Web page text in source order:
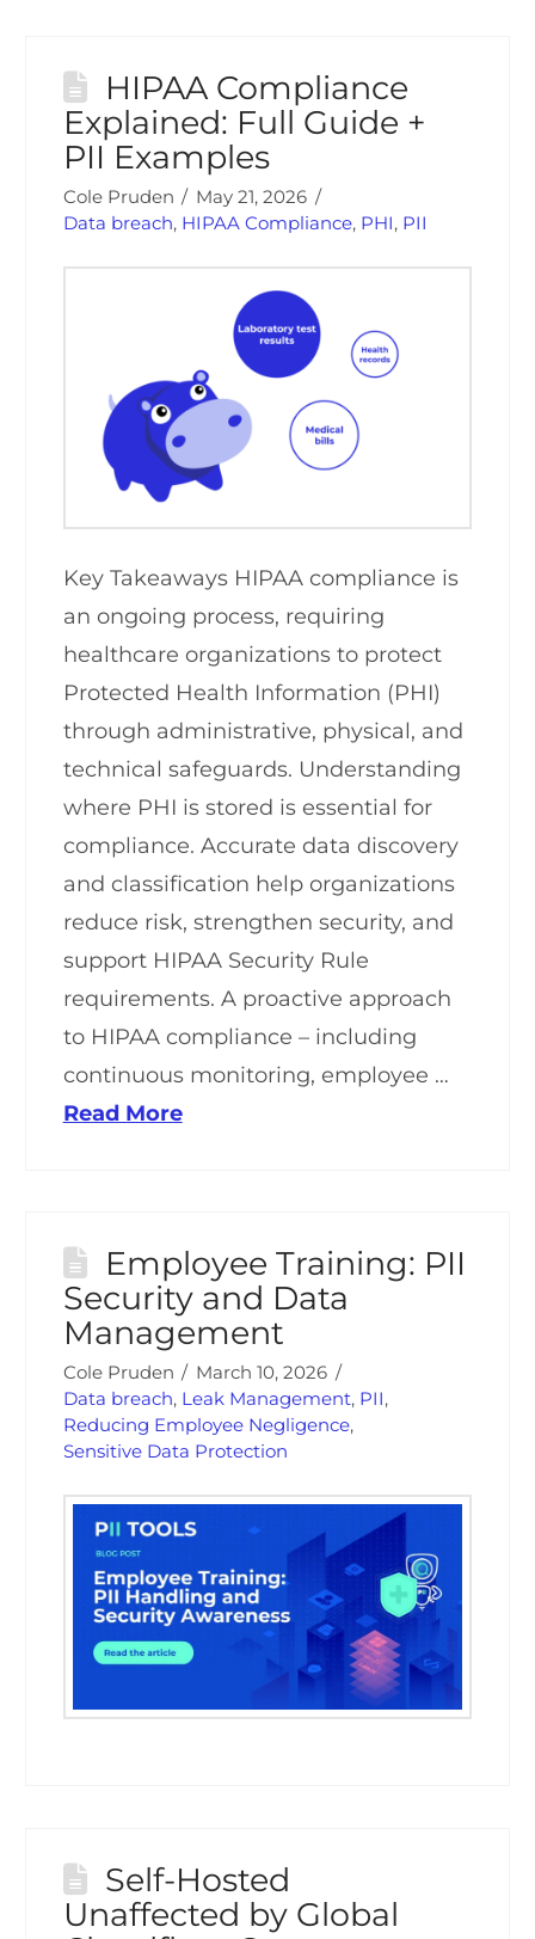
HIPAA Compliance
Explained: Full Guide +
PII Examples
Cole Pruden
May 21, 2026
Data breach, HIPAA Compliance, PHI, PII
Key Takeaways HIPAA compliance is
an ongoing process, requiring
healthcare organizations to protect
Protected Health Information (PHI)
through administrative, physical, and
technical safeguards. Understanding
where PHI is stored is essential for
compliance. Accurate data discovery
and classification help organizations
reduce risk, strengthen security, and
support HIPAA Security Rule
requirements. A proactive approach
to HIPAA compliance – including
continuous monitoring, employee …
Read More
Employee Training: PII
Security and Data
Management
Cole Pruden
March 10, 2026
Data breach, Leak Management, PII,
Reducing Employee Negligence,
Sensitive Data Protection
Self-Hosted
Unaffected by Global